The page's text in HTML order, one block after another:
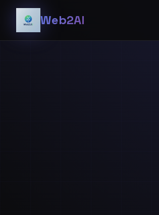
Web2AI